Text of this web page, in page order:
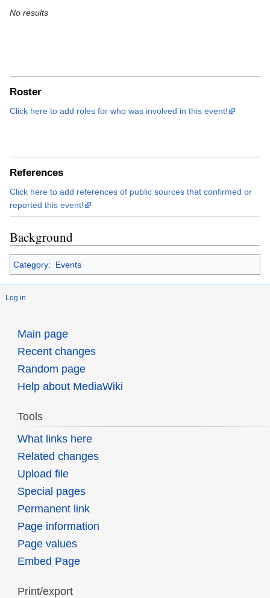
No results
Roster
Click here to add roles for who was involved in this event!
References
Click here to add references of public sources that confirmed or
reported this event!
Background
Category: Events
Log in
Main page
Recent changes
Random page
Help about MediaWiki
Tools
What links here
Related changes
Upload file
Special pages
Permanent link
Page information
Page values
Embed Page
Print/export